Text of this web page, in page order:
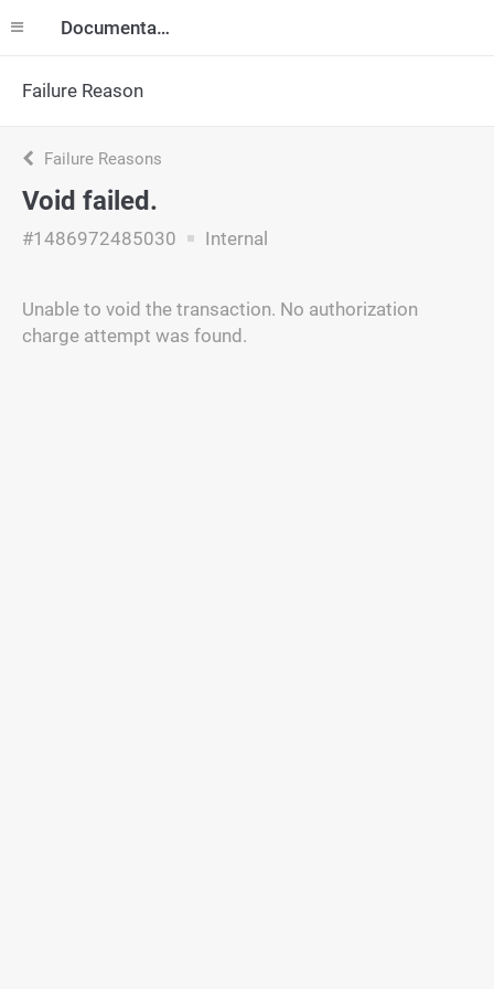
Documentation
Failure Reason
Failure Reasons
Void failed.
#1486972485030 Internal
Unable to void the transaction. No authorization
charge attempt was found.